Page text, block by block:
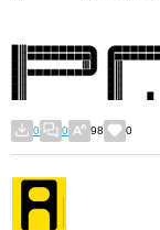
0 0 98 0